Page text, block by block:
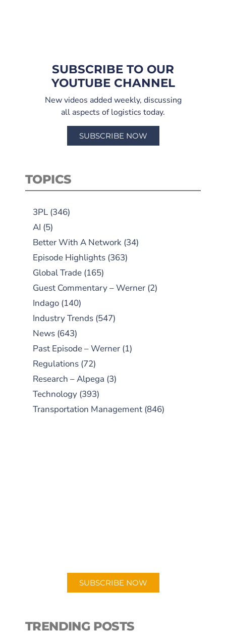
SUBSCRIBE TO OUR
YOUTUBE CHANNEL
New videos added weekly, discussing
all aspects of logistics today.
SUBSCRIBE NOW
TOPICS
3PL (346)
AI (5)
Better With A Network (34)
Episode Highlights (363)
Global Trade (165)
Guest Commentary – Werner (2)
Indago (140)
Industry Trends (547)
News (643)
Past Episode – Werner (1)
Regulations (72)
Research – Alpega (3)
Technology (393)
Transportation Management (846)
SUBSCRIBE NOW
TRENDING POSTS